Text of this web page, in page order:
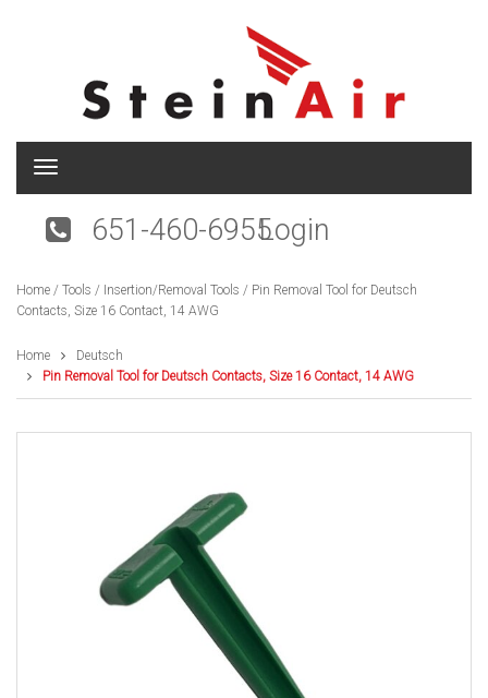
T
g
n
a
i
g
a
i
651-460-6955Login
Home / Tools / Insertion/Removal Tools / Pin Removal Tool for Deutsch
Contacts, Size 16 Contact, 14 AWG
Home
Deutsch
Pin Removal Tool for Deutsch Contacts, Size 16 Contact, 14 AWG